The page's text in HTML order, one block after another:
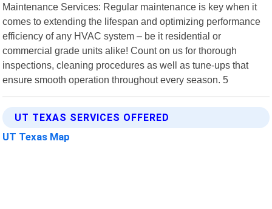
Maintenance Services: Regular maintenance is key when it
comes to extending the lifespan and optimizing performance
efficiency of any HVAC system – be it residential or
commercial grade units alike! Count on us for thorough
inspections, cleaning procedures as well as tune-ups that
ensure smooth operation throughout every season. 5
UT TEXAS SERVICES OFFERED
UT Texas Map